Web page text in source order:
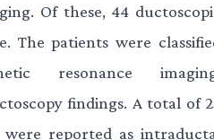
Of these, 44
The patients were
resonance
findings. A total of
were reported as